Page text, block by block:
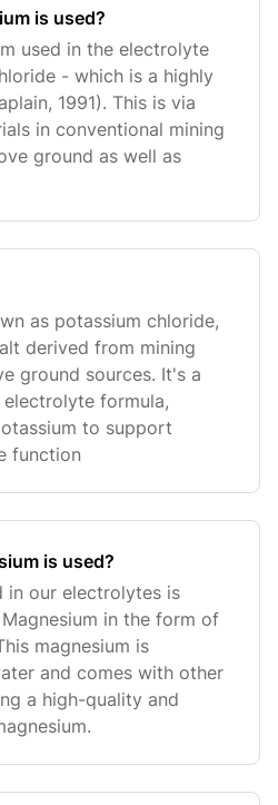
is used?
used in the electrolyte
- which is a highly
1991). This is via
in conventional mining
ground as well as
as potassium chloride,
derived from mining
ground sources. It's a
formula,
to support
function
is used?
in our electrolytes is
in the form of
magnesium is
and comes with other
a high-quality and